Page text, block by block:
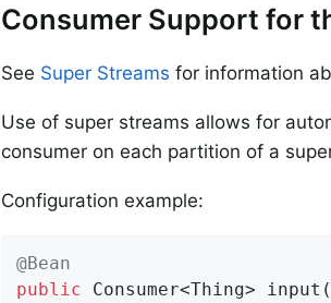
Consumer Support for
See Super Streams for information
Use of super streams allows for
consumer on each partition of a
Configuration example:
@Bean
public Consumer<Thing> input